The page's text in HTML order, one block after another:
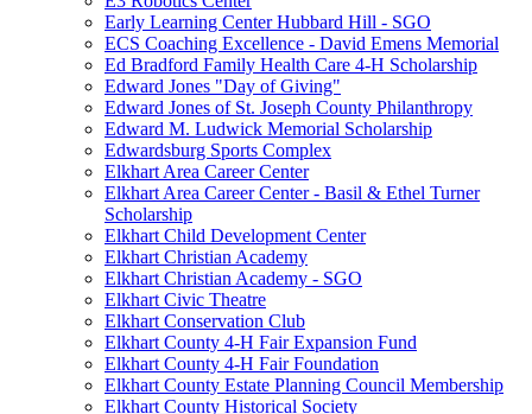
Early Learning Center Hubbard Hill - SGO
ECS Coaching Excellence - David Emens Memorial
Ed Bradford Family Health Care 4-H Scholarship
Edward Jones "Day of Giving"
Edward Jones of St. Joseph County Philanthropy
Edward M. Ludwick Memorial Scholarship
Edwardsburg Sports Complex
Elkhart Area Career Center
Elkhart Area Career Center - Basil & Ethel Turner
Scholarship
Elkhart Child Development Center
Elkhart Christian Academy
Elkhart Christian Academy - SGO
Elkhart Civic Theatre
Elkhart Conservation Club
Elkhart County 4-H Fair Expansion Fund
Elkhart County 4-H Fair Foundation
Elkhart County Estate Planning Council Membership
Elkhart County Historical Society